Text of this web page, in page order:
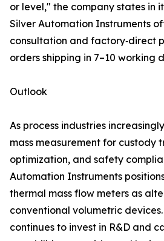
or level," the company states in
Silver Automation Instruments
consultation and factory‑direct
orders shipping in 7–10 working
Outlook
As process industries
mass measurement for custody
optimization, and safety
Automation Instruments
thermal mass flow meters as
conventional volumetric
continues to invest in R&D and